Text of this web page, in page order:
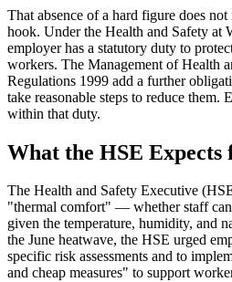
That absence of a hard figure does
hook. Under the Health and Safety at
employer has a statutory duty to
workers. The Management of Health
Regulations 1999 add a further
take reasonable steps to reduce them.
within that duty.
What the HSE
The Health and Safety Executive
"thermal comfort" — whether staff
given the temperature, humidity, and
the June heatwave, the HSE urged
specific risk assessments and to
and cheap measures" to support